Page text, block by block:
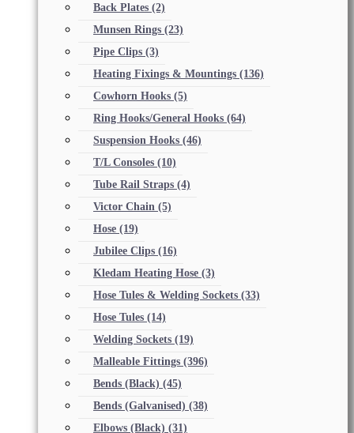
Back Plates (2)
Munsen Rings (23)
Pipe Clips (3)
Heating Fixings & Mountings (136)
Cowhorn Hooks (5)
Ring Hooks/General Hooks (64)
Suspension Hooks (46)
T/L Consoles (10)
Tube Rail Straps (4)
Victor Chain (5)
Hose (19)
Jubilee Clips (16)
Kledam Heating Hose (3)
Hose Tules & Welding Sockets (33)
Hose Tules (14)
Welding Sockets (19)
Malleable Fittings (396)
Bends (Black) (45)
Bends (Galvanised) (38)
Elbows (Black) (31)